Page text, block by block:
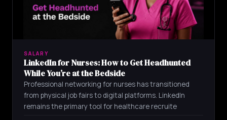
SALARY
LinkedIn for Nurses: How to Get Headhunted
While You’re at the Bedside
Professional networking for nurses has transitioned
from physical job fairs to digital platforms. LinkedIn
remains the primary tool for healthcare recruite